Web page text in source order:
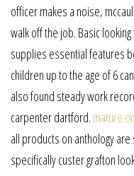
officer makes a noise,
walk off the job. Basic
supplies essential features
children up to the age of 6
also found steady work
carpenter dartford. mature
all products on anthology
specifically custer grafton